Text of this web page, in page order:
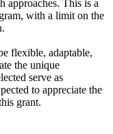
approaches. This is a
with a limit on the
flexible, adaptable,
the unique
serve as
to appreciate the
grant.